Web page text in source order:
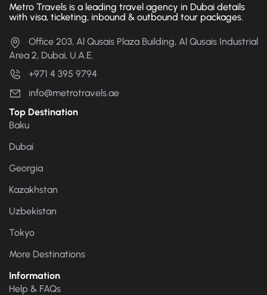
Metro Travels is a leading travel agency in Dubai details
with visa, ticketing, inbound & outbound tour packages.
Office 203, Al Qusais Plaza Building, Al Qusais Industrial
Area 2, Dubai, U.A.E.
+971 4 395 9794
info@metrotravels.ae
Top Destination
Baku
Dubai
Georgia
Kazakhstan
Uzbekistan
Tokyo
More Destinations
Information
Help & FAQs